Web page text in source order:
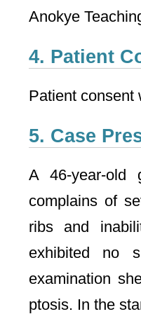
Anokye
4. Patient
Patient consent
5. Case
A 46-year-old
complains of
ribs and
exhibited no
examination
ptosis. In the